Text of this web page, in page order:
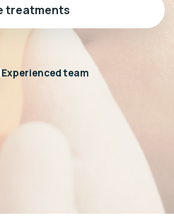
treatments
Experienced team